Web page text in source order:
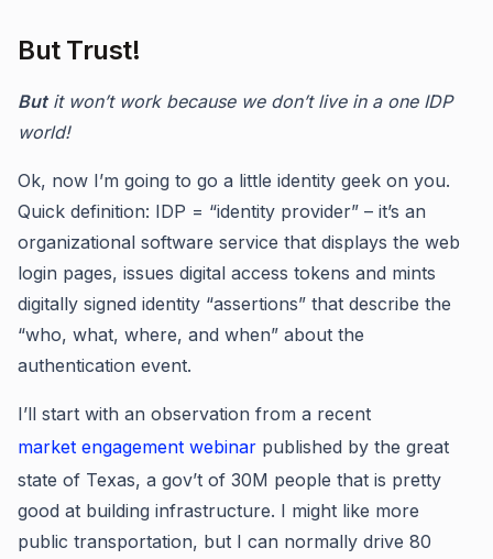
But Trust!
But it won’t work because we don’t live in a one IDP
world!
Ok, now I’m going to go a little identity geek on you.
Quick definition: IDP = “identity provider” – it’s an
organizational software service that displays the web
login pages, issues digital access tokens and mints
digitally signed identity “assertions” that describe the
“who, what, where, and when” about the
authentication event.
I’ll start with an observation from a recent
market engagement webinar published by the great
state of Texas, a gov’t of 30M people that is pretty
good at building infrastructure. I might like more
public transportation, but I can normally drive 80